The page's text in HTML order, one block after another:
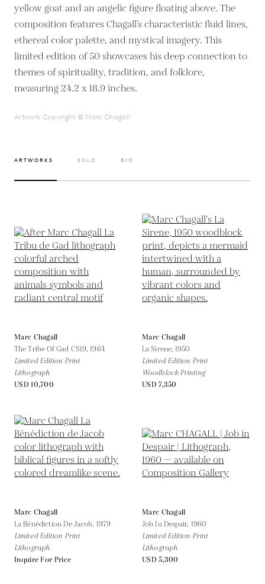
yellow goat and an angelic figure floating above. The
composition features Chagall’s characteristic fluid lines,
ethereal color palette, and mystical imagery. This
limited edition of 50 showcases his deep connection to
themes of spirituality, tradition, and folklore,
measuring 24.2 x 18.9 inches.
Artwork Copyright © Marc Chagall
ARTWORKS SOLD BIO
Marc Chagall
The Tribe Of Gad CS19,1964
Limited Edition Print
Lithograph
USD 10,700
Marc Chagall
La Sirene,1950
Limited Edition Print
Woodblock Printing
USD 7,350
Marc Chagall
La Bénédiction De Jacob, 1979
Limited Edition Print
Lithograph
Inquire For Price
Marc Chagall
Job In Despair, 1960
Limited Edition Print
Lithograph
USD 5,300